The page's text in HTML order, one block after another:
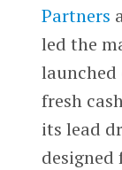
Partners
led the
launched
fresh
its lead
designed